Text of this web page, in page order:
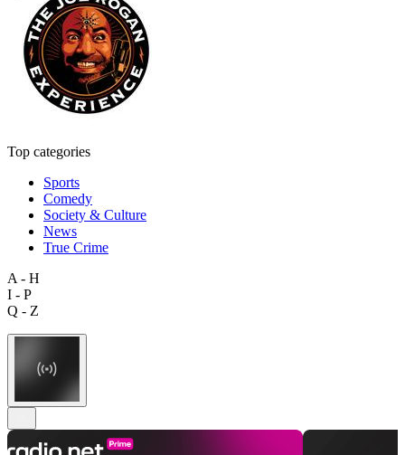
Top categories
Sports
Comedy
Society & Culture
News
True Crime
A - H
I - P
Q - Z